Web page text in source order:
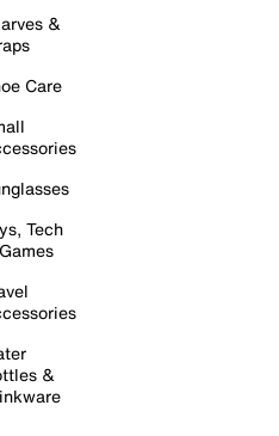
&
Care
Tech
&